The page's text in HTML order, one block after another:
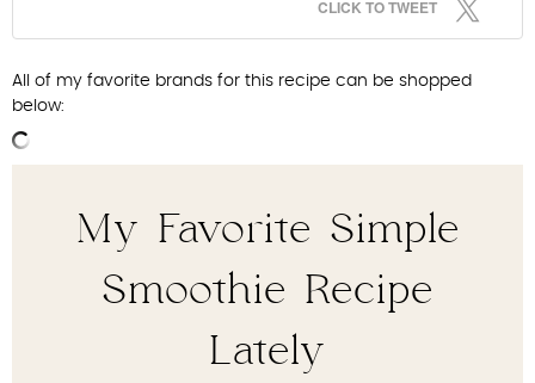
CLICK TO TWEET
All of my favorite brands for this recipe can be shopped
below:
My Favorite Simple
Smoothie Recipe
Lately